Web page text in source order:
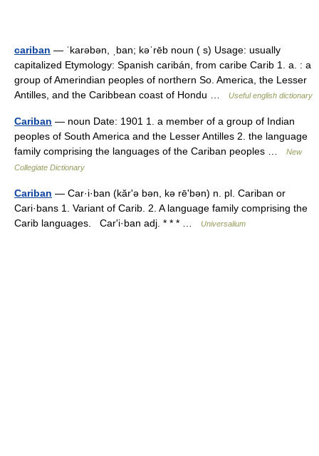
cariban — ˈkarəbən, ˌban; kəˈrēb noun ( s) Usage: usually
capitalized Etymology: Spanish caribán, from caribe Carib 1. a. : a
group of Amerindian peoples of northern So. America, the Lesser
Antilles, and the Caribbean coast of Hondu …
Useful english dictionary
Cariban — noun Date: 1901 1. a member of a group of Indian
peoples of South America and the Lesser Antilles 2. the language
family comprising the languages of the Cariban peoples …
New
Collegiate Dictionary
Cariban — Car·i·ban (kărʹə bən, kə rēʹbən) n. pl. Cariban or
Cari·bans 1. Variant of Carib. 2. A language family comprising the
Carib languages. Carʹi·ban adj. * * * …
Universalium